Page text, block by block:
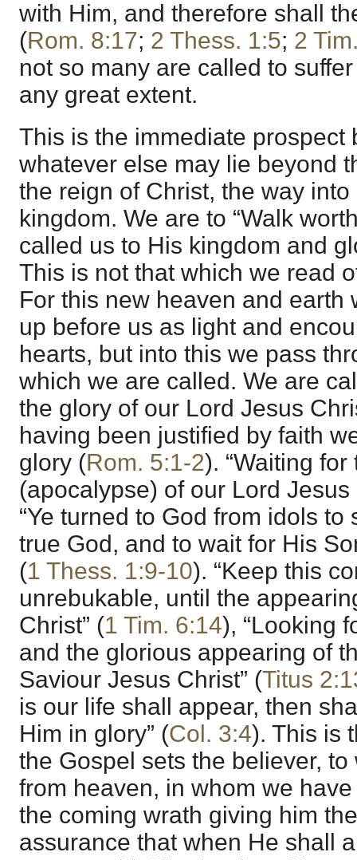
with Him, and therefore shall
(Rom. 8:17; 2 Thess. 1:5; 2
not so many are called to
any great extent.
This is the immediate prospect
whatever else may lie beyond
the reign of Christ, the way
kingdom. We are to “Walk
called us to His kingdom and
This is not that which we read
For this new heaven and earth
up before us as light and
hearts, but into this we pass
which we are called. We are
the glory of our Lord Jesus
having been justified by faith
glory (Rom. 5:1-2). “Waiting
(apocalypse) of our Lord Jesus
“Ye turned to God from idols
true God, and to wait for His
(1 Thess. 1:9-10). “Keep this
unrebukable, until the
Christ” (1 Tim. 6:14), “Looking
and the glorious appearing of
Saviour Jesus Christ” (Titus
is our life shall appear, then
Him in glory” (Col. 3:4). This is
the Gospel sets the believer, to
from heaven, in whom we
the coming wrath giving him
assurance that when He shall